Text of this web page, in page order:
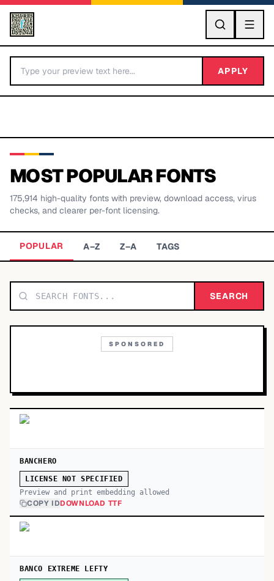
GO
BY LETTER
TOP CATEGORIES
APPLY
MOST POPULAR FONTS
175,914 high-quality fonts with preview, download access, virus
checks, and clearer per-font licensing.
POPULAR A–Z Z–A TAGS
SEARCH
SPONSORED
BANCHERO
LICENSE NOT SPECIFIED
Preview and print embedding allowed
COPY IDDOWNLOAD TTF
BANCO EXTREME LEFTY